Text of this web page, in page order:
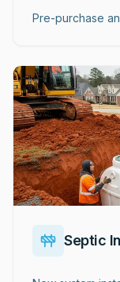
Pre-purchase
Septic